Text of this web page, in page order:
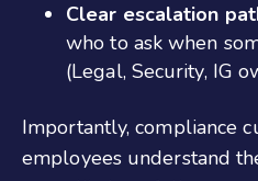
Clear escalation
who to ask when
(Legal, Security, IG
Importantly, compliance
employees understand